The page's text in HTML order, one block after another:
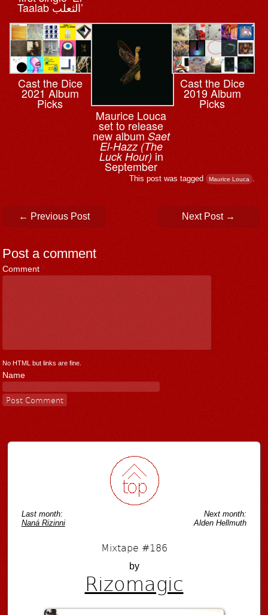
Taalab الثعلب’
Cast the Dice
2021 Album
Picks
Maurice Louca
set to release
new album Saet
El-Hazz (The
Luck Hour) in
September
Cast the Dice
2019 Album
Picks
This post was tagged Maurice Louca .
Post navigation
← Previous Post Next Post →
Post a comment
Comment *
No HTML but links are fine.
Name
Last month:
Naná Rizinni
Next month:
Alden Hellmuth
Mixtape #186
by
Rizomagic